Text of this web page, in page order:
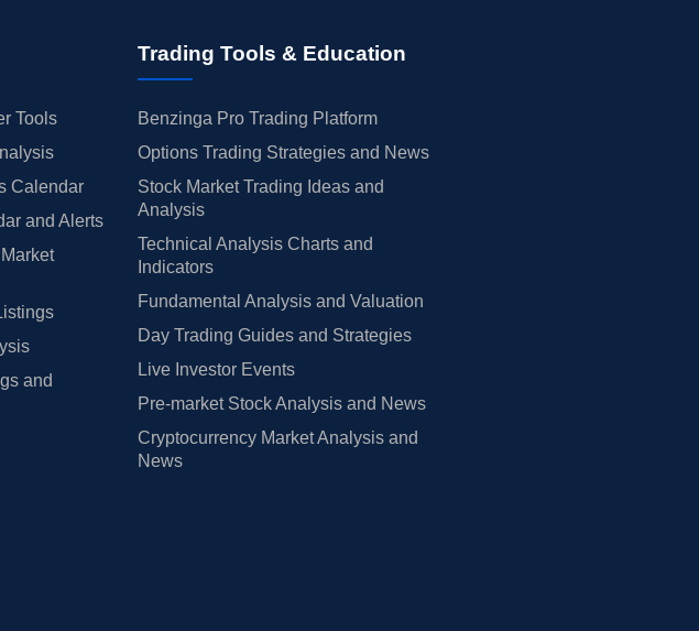
Tools
Calendar
and Alerts
and
Trading Tools & Education
Benzinga Pro Trading Platform
Options Trading Strategies and News
Stock Market Trading Ideas and
Analysis
Technical Analysis Charts and
Indicators
Fundamental Analysis and Valuation
Day Trading Guides and Strategies
Live Investor Events
Pre-market Stock Analysis and News
Cryptocurrency Market Analysis and
News